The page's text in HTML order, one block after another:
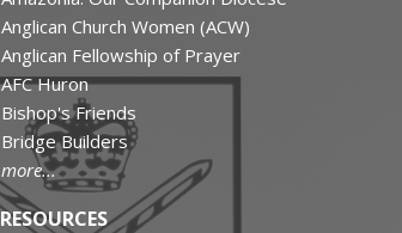
Anglican Church Women (ACW)
Anglican Fellowship of Prayer
AFC Huron
Bishop's Friends
Bridge Builders
more...
RESOURCES